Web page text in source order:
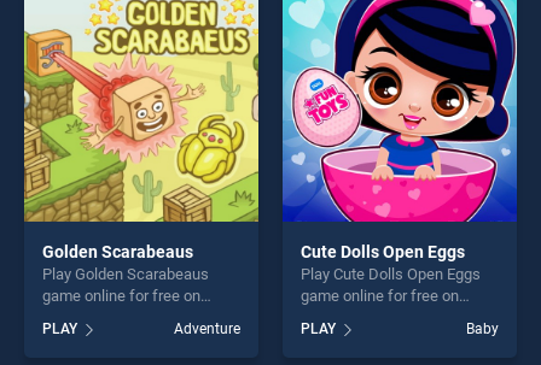
perfect for players seeking
fun and challenge....
players seeking fun and
challenge....
Golden Scarabeaus
Play Golden Scarabeaus
game online for free on
Scarabeaus stands out as
one of our top skill games,
PLAY Adventure
Cute Dolls Open Eggs
Play Cute Dolls Open Eggs
game online for free on
Eggs stands out as one of
our top skill games, offering
PLAY Baby